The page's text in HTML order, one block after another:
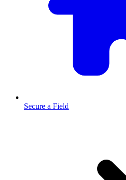
Secure a Field